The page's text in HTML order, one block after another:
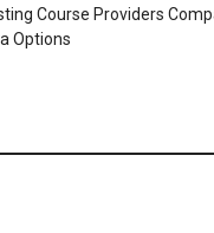
Course Providers
Options